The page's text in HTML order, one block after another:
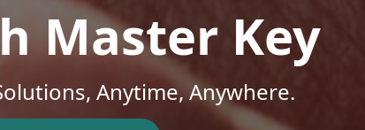
Master Key
Anytime, Anywhere.